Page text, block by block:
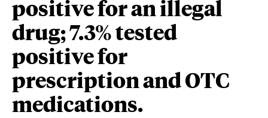
positive for an illegal
drug; 7.3% tested
positive for
prescription and OTC
medications.